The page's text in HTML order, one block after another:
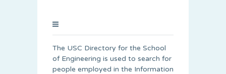
The USC Directory for the School
of Engineering is used to search for
people employed in the Information